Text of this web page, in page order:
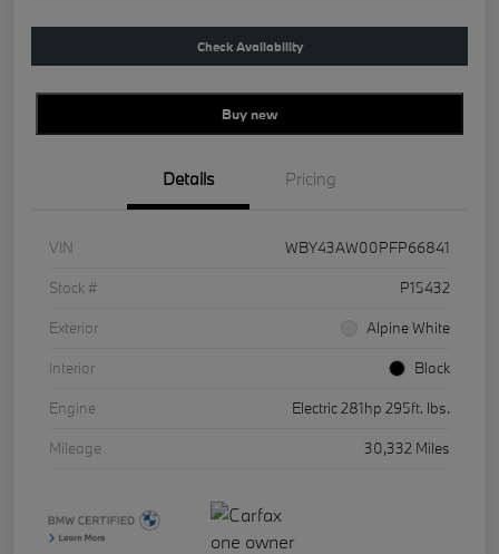
Check Availability
Buy new
Details Pricing
VIN
WBY43AW00PFP66841
Stock #
P15432
Exterior
Alpine White
Interior
Black
Engine
Electric 281hp 295ft. lbs.
Mileage
30,332 Miles